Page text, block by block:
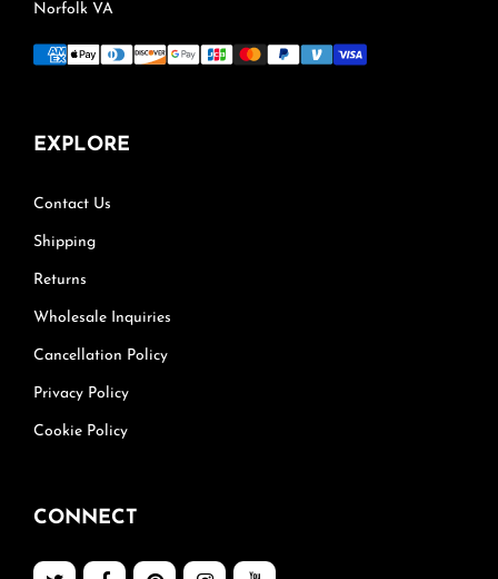
Norfolk VA
EXPLORE
Contact Us
Shipping
Returns
Wholesale Inquiries
Cancellation Policy
Privacy Policy
Cookie Policy
CONNECT